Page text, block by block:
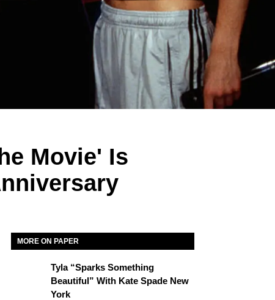
Movie' Is
MORE ON PAPER
Tyla “Sparks Something
Beautiful” With Kate Spade New
York